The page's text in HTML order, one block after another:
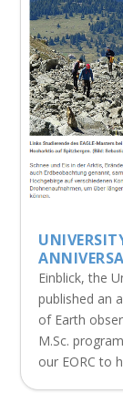
Einblick, the
published an
of Earth
M.Sc.
our EORC to